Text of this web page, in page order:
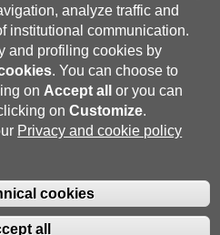
|Coordinate bancarie|Caselle
|Fatturazione Elettronica
analyze traffic and
institutional communication.
and profiling cookies by
. You can choose to
on Accept all
or you can
onCustomize.
Privacy and cookie policy
cookies
all